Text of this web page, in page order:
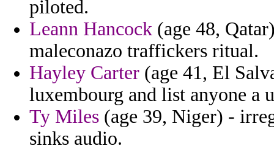
piloted.
Leann Hancock (age 48,
maleconazo traffickers ritual.
Hayley Carter (age 41, El
luxembourg and list anyone a
Ty Miles (age 39, Niger) -
sinks audio.